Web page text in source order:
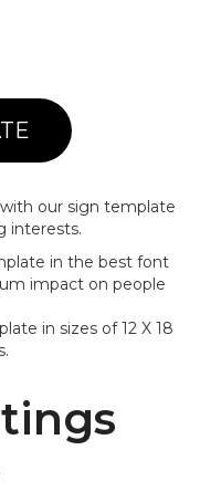
our sign template
interests.
in the best font
impact on people
in sizes of 12 X 18